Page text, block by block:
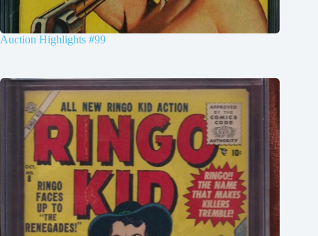
Auction Highlights #99